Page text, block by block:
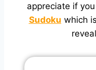
appreciate if
Sudoku which